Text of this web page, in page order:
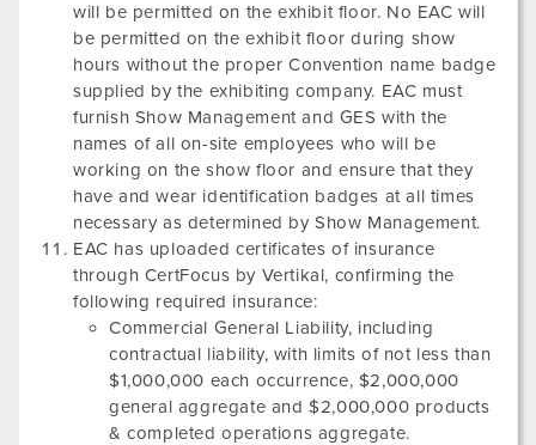
will be permitted on the exhibit floor. No EAC will
be permitted on the exhibit floor during show
hours without the proper Convention name badge
supplied by the exhibiting company. EAC must
furnish Show Management and GES with the
names of all on-site employees who will be
working on the show floor and ensure that they
have and wear identification badges at all times
necessary as determined by Show Management.
EAC has uploaded certificates of insurance
through CertFocus by Vertikal, confirming the
following required insurance:
Commercial General Liability, including
contractual liability, with limits of not less than
$1,000,000 each occurrence, $2,000,000
general aggregate and $2,000,000 products
& completed operations aggregate.